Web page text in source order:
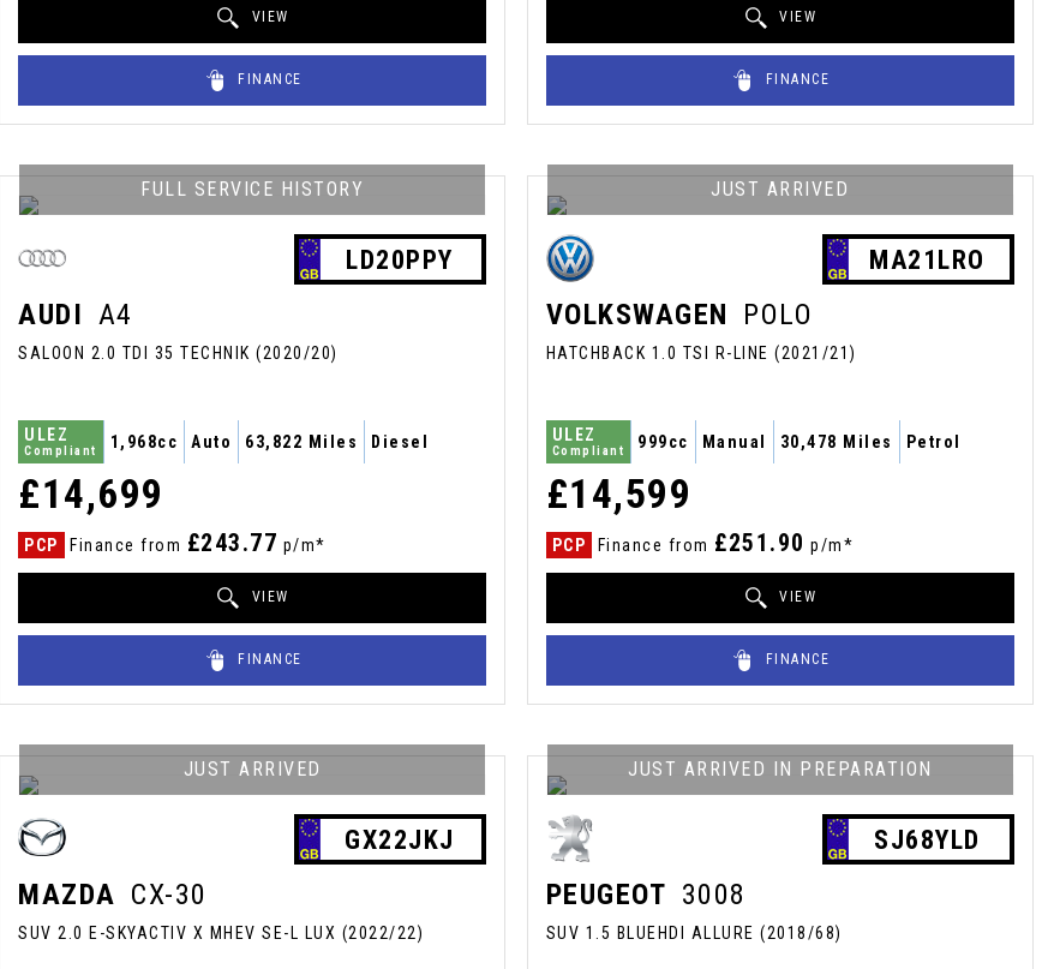
VIEW
FINANCE
VIEW
FINANCE
FULL SERVICE HISTORY
LD20PPY
AUDI A4
SALOON 2.0 TDI 35 TECHNIK (2020/20)
ULEZ
Compliant 1,968cc Auto 63,822 Miles Diesel
£14,699
PCP Finance from £243.77 p/m*
VIEW
FINANCE
JUST ARRIVED
MA21LRO
VOLKSWAGEN POLO
HATCHBACK 1.0 TSI R-LINE (2021/21)
ULEZ
Compliant 999cc Manual 30,478 Miles Petrol
£14,599
PCP Finance from £251.90 p/m*
VIEW
FINANCE
JUST ARRIVED
GX22JKJ
MAZDA CX-30
SUV 2.0 E-SKYACTIV X MHEV SE-L LUX (2022/22)
JUST ARRIVED IN PREPARATION
SJ68YLD
PEUGEOT 3008
SUV 1.5 BLUEHDI ALLURE (2018/68)